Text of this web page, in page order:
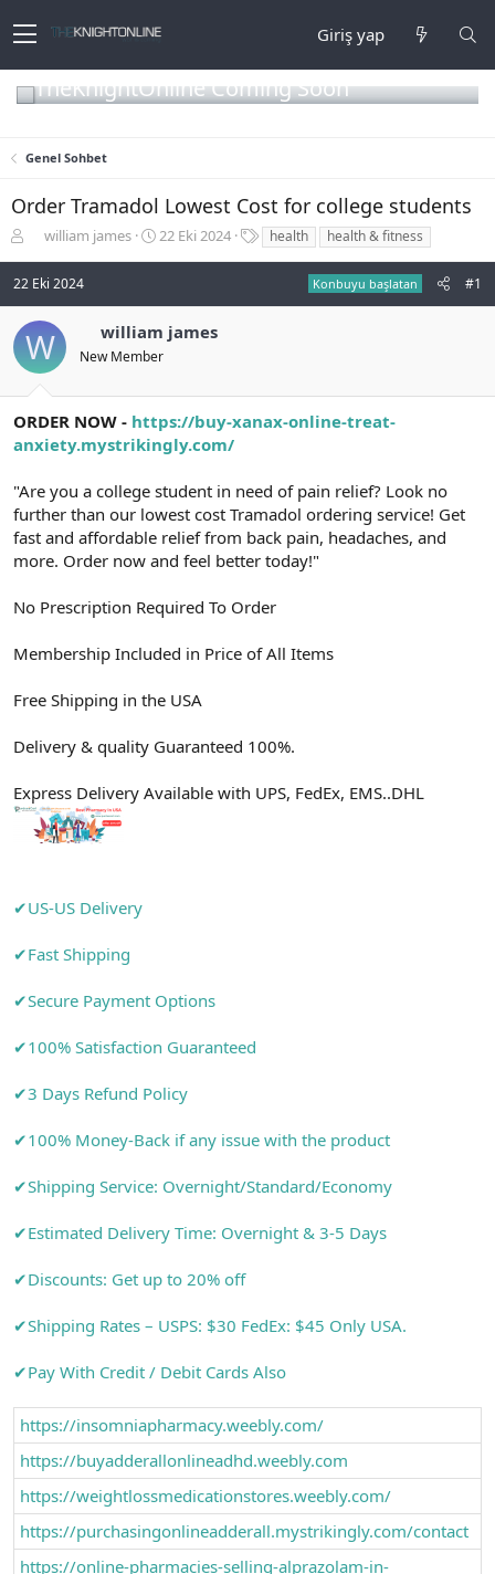
Giriş yap
TheKnightOnline Coming Soon
Genel Sohbet
Order Tramadol Lowest Cost for college students
n
b
y
u
b
a
ş
l
a
a
n
william james
B
n
g
ç
a
r
h
i
22 Eki 2024
r
health health & fitness
22 Eki 2024 Konbuyu başlatan #1
W william james
New Member
ORDER NOW - https://buy-xanax-online-treat-
anxiety.mystrikingly.com/
"Are you a college student in need of pain relief? Look no
further than our lowest cost Tramadol ordering service! Get
fast and affordable relief from back pain, headaches, and
more. Order now and feel better today!"
No Prescription Required To Order
Membership Included in Price of All Items
Free Shipping in the USA
Delivery & quality Guaranteed 100%.
Express Delivery Available with UPS, FedEx, EMS..DHL
✔US-US Delivery
✔Fast Shipping
✔Secure Payment Options
✔100% Satisfaction Guaranteed
✔3 Days Refund Policy
✔100% Money-Back if any issue with the product
✔Shipping Service: Overnight/Standard/Economy
✔Estimated Delivery Time: Overnight & 3-5 Days
✔Discounts: Get up to 20% off
✔Shipping Rates – USPS: $30 FedEx: $45 Only USA.
✔Pay With Credit / Debit Cards Also
https://insomniapharmacy.weebly.com/
https://buyadderallonlineadhd.weebly.com
https://weightlossmedicationstores.weebly.com/
https://purchasingonlineadderall.mystrikingly.com/contact
https://online-pharmacies-selling-alprazolam-in-